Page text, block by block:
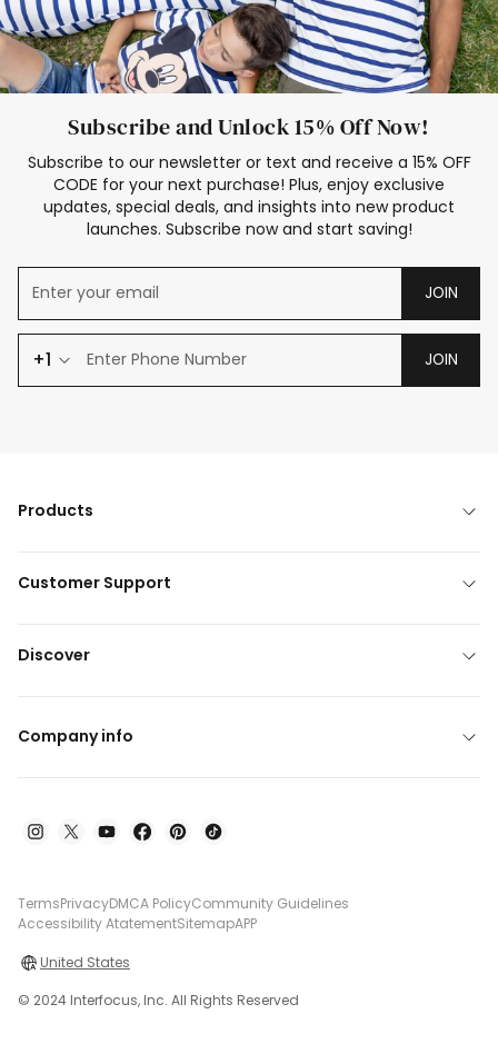
Subscribe and Unlock 15% Off Now!
Subscribe to our newsletter or text and receive a 15% OFF
CODE for your next purchase! Plus, enjoy exclusive
updates, special deals, and insights into new product
launches. Subscribe now and start saving!
JOIN
+1 JOIN
Products
Customer Support
Discover
Company info
TermsPrivacyDMCA PolicyCommunity Guidelines
Accessibility AtatementSitemapAPP
United States
© 2024 Interfocus, Inc. All Rights Reserved